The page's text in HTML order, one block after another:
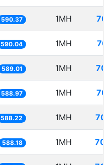
590.37 1MH
590.04 1MH
589.01 1MH
588.97 1MH
588.22 1MH
588.18 1MH